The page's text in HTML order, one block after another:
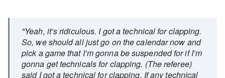
"Yeah, it’s ridiculous. I got a technical for clapping.
So, we should all just go on the calendar now and
pick a game that I’m gonna be suspended for if I’m
gonna get technicals for clapping. (The referee)
said I got a technical for clapping. If any technical